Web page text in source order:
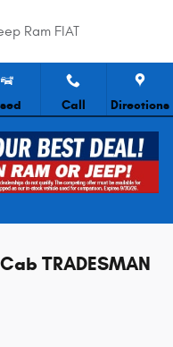
Ram FIAT
Call Directions
TRADESMAN